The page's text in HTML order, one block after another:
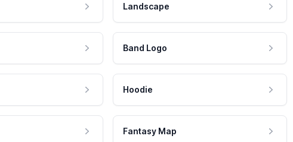
Landscape
Band Logo
Hoodie
Fantasy Map